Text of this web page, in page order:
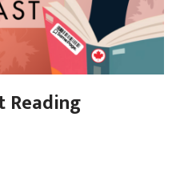
Reading